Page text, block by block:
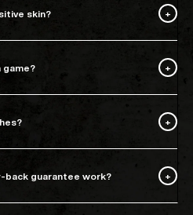
skin?
game?
back guarantee work?